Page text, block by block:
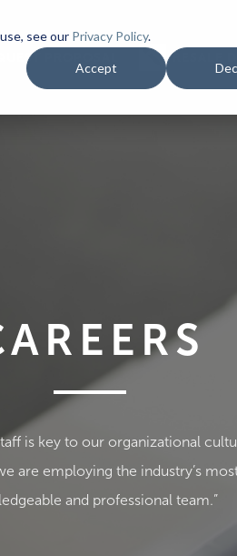
see our Privacy Policy.
Accept
PROPOSAL RESALE
is key to our organizational
are employing the industry’s
and professional team.”